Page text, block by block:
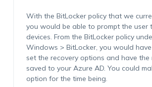
With the BitLocker policy that we
you would be able to prompt the user
devices. From the BitLocker policy
Windows > BitLocker, you would
set the recovery options and have the
saved to your Azure AD. You could
option for the time being.